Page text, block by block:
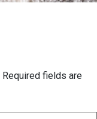
Required fields are